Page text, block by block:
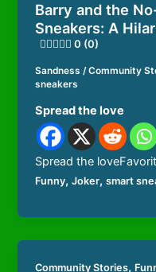
Barry and the
Sneakers: A
0 (0)
Sandness/Community
sneakers
Spread the love
Spread the
Funny,Joker,smart
Community Stories,